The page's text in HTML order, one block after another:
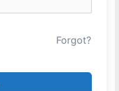
Forgot?